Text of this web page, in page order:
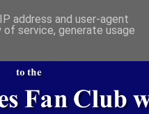
address and user-agent
service, generate usage